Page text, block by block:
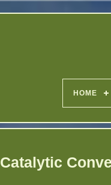
HOME
Catalytic